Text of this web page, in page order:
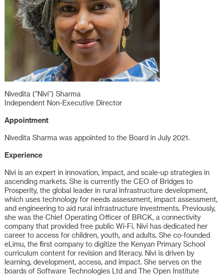
Nivedita (“Nivi”) Sharma
Independent Non-Executive Director
Appointment
Nivedita Sharma was appointed to the Board in July 2021.
Experience
Nivi is an expert in innovation, impact, and scale-up strategies in
ascending markets. She is currently the CEO of Bridges to
Prosperity, the global leader in rural infrastructure development,
which uses technology for needs assessment, impact assessment,
and engineering to aid rural infrastructure investments. Previously,
she was the Chief Operating Officer of BRCK, a connectivity
company that provided free public Wi-Fi. Nivi has dedicated her
career to access for children, youth, and adults. She co-founded
eLimu, the first company to digitize the Kenyan Primary School
curriculum content for revision and literacy. Nivi is driven by
learning, development, access, and impact. She serves on the
boards of Software Technologies Ltd and The Open Institute